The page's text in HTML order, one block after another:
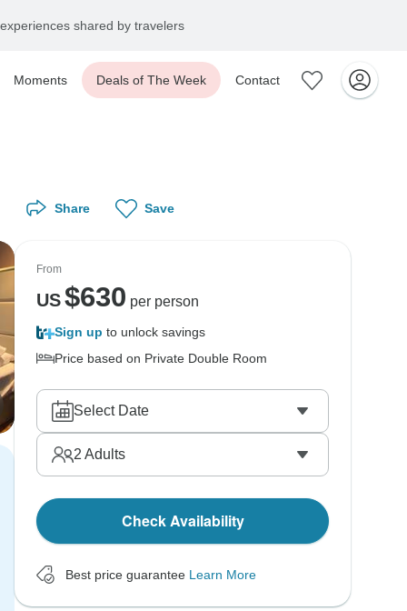
shared by travelers
Moments Deals of The Week Contact
Share Save
From
US$630 per person
Sign up to unlock savings
Price based on Private Double Room
Select Date
2 Adults
Check Availability
Best price guarantee Learn More